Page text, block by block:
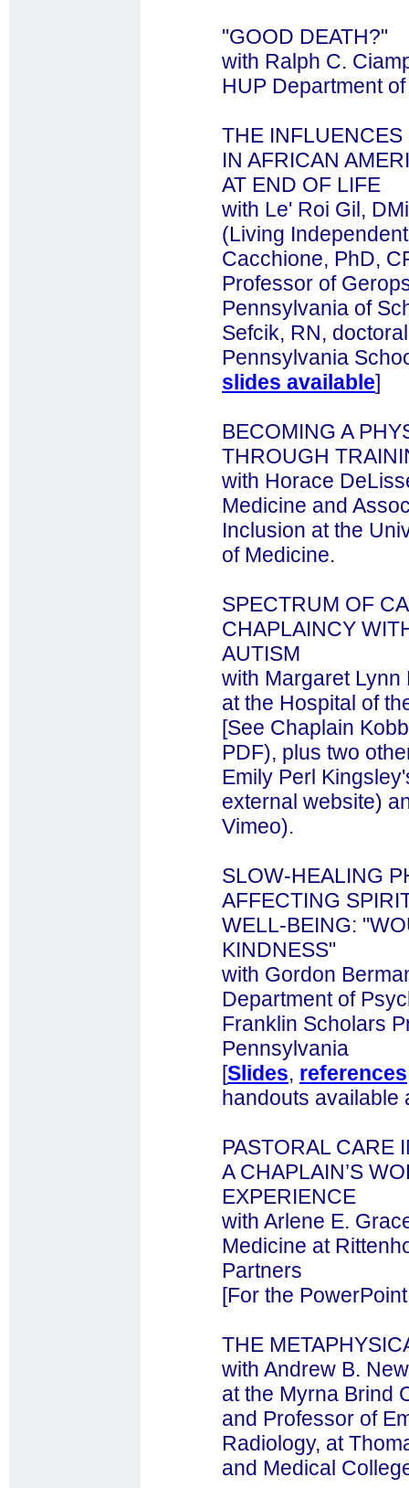
"GOOD DEATH?"
with Ralph C.
HUP Department
THE
IN AFRICAN
AT END OF LIFE
with Le' Roi Gil,
(Living
Cacchione, PhD,
Professor of
Pennsylvania of
Sefcik, RN,
Pennsylvania
slides available]
BECOMING A
THROUGH
with Horace
Medicine and
Inclusion at the
of Medicine.
SPECTRUM OF
CHAPLAINCY
AUTISM
with Margaret Lynn
at the Hospital of
[See Chaplain
PDF), plus two
Emily Perl
external website)
Vimeo).
SLOW-HEALING
AFFECTING
WELL-BEING:
KINDNESS"
with Gordon
Department of
Franklin Scholars
Pennsylvania
[Slides, references
handouts available
PASTORAL CARE
A CHAPLAIN’S
EXPERIENCE
with Arlene E.
Medicine at
Partners
[For the
THE
with Andrew B.
at the Myrna Brind
and Professor of
Radiology, at
and Medical